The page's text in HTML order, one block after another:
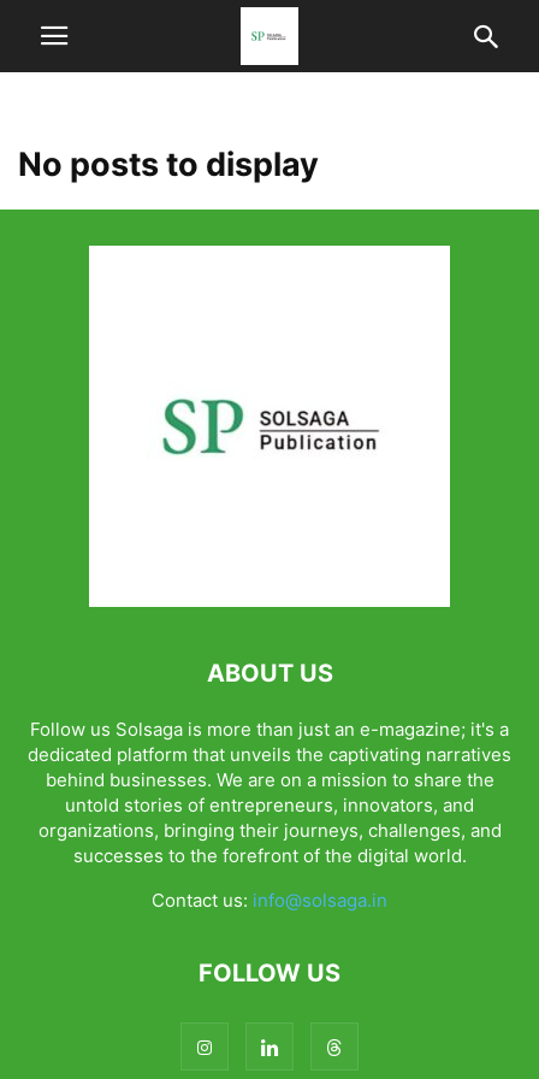
No posts to display
ABOUT US
Follow us Solsaga is more than just an e-magazine; it's a
dedicated platform that unveils the captivating narratives
behind businesses. We are on a mission to share the
untold stories of entrepreneurs, innovators, and
organizations, bringing their journeys, challenges, and
successes to the forefront of the digital world.
Contact us: info@solsaga.in
FOLLOW US